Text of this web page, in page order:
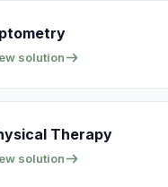
solution
Therapy
solution